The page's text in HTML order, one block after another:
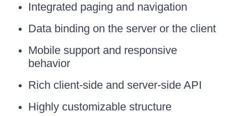
Integrated paging and navigation
Data binding on the server or the client
Mobile support and responsive
behavior
Rich client-side and server-side API
Highly customizable structure